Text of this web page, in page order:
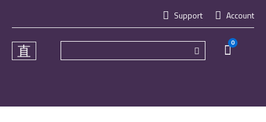
content
Support Account
0
Cart